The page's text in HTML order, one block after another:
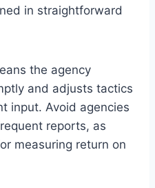
in straightforward
the agency
and adjusts tactics
input. Avoid agencies
reports, as
measuring return on